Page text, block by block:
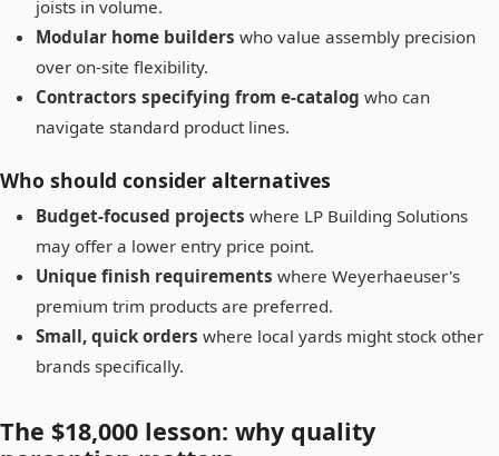
joists in volume.
Modular home builders who value assembly precision
over on-site flexibility.
Contractors specifying from e-catalog who can
navigate standard product lines.
Who should consider alternatives
Budget-focused projects where LP Building Solutions
may offer a lower entry price point.
Unique finish requirements where Weyerhaeuser's
premium trim products are preferred.
Small, quick orders where local yards might stock other
brands specifically.
The $18,000 lesson: why quality